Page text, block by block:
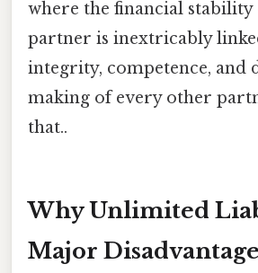
where the financial stability
partner is inextricably
integrity, competence, and
making of every other
that..
Why Unlimited
Major Disadvantage